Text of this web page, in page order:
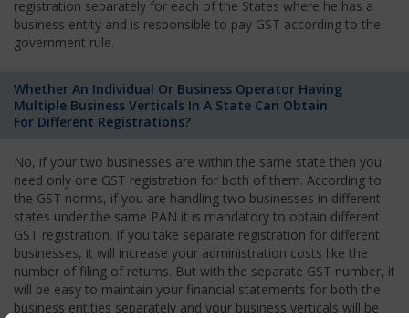
registration separately for each of the States where he has a
business entity and is responsible to pay GST according to the
government rule.
Whether An Individual Or Business Operator Having
Multiple Business Verticals In A State Can Obtain
For Different Registrations?
No, if your two businesses are within the same state then you
need only one GST registration for both of them. According to
the GST norms, if you are handling two businesses in different
states under the same PAN it is mandatory to obtain different
GST registration. If you take separate registration for different
businesses, it will increase your administration costs like the
number of filing of returns. But with the separate GST number, it
will be easy to maintain your financial statements for both the
business entities separately and your business verticals will be